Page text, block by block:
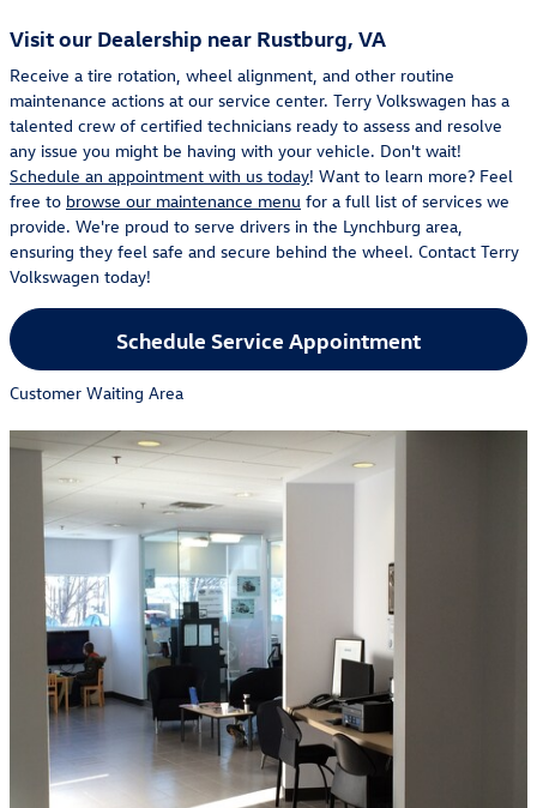
Visit our Dealership near Rustburg, VA
Receive a tire rotation, wheel alignment, and other routine
maintenance actions at our service center. Terry Volkswagen has a
talented crew of certified technicians ready to assess and resolve
any issue you might be having with your vehicle. Don't wait!
Schedule an appointment with us today! Want to learn more? Feel
free to browse our maintenance menu for a full list of services we
provide. We're proud to serve drivers in the Lynchburg area,
ensuring they feel safe and secure behind the wheel. Contact Terry
Volkswagen today!
Schedule Service Appointment
Customer Waiting Area